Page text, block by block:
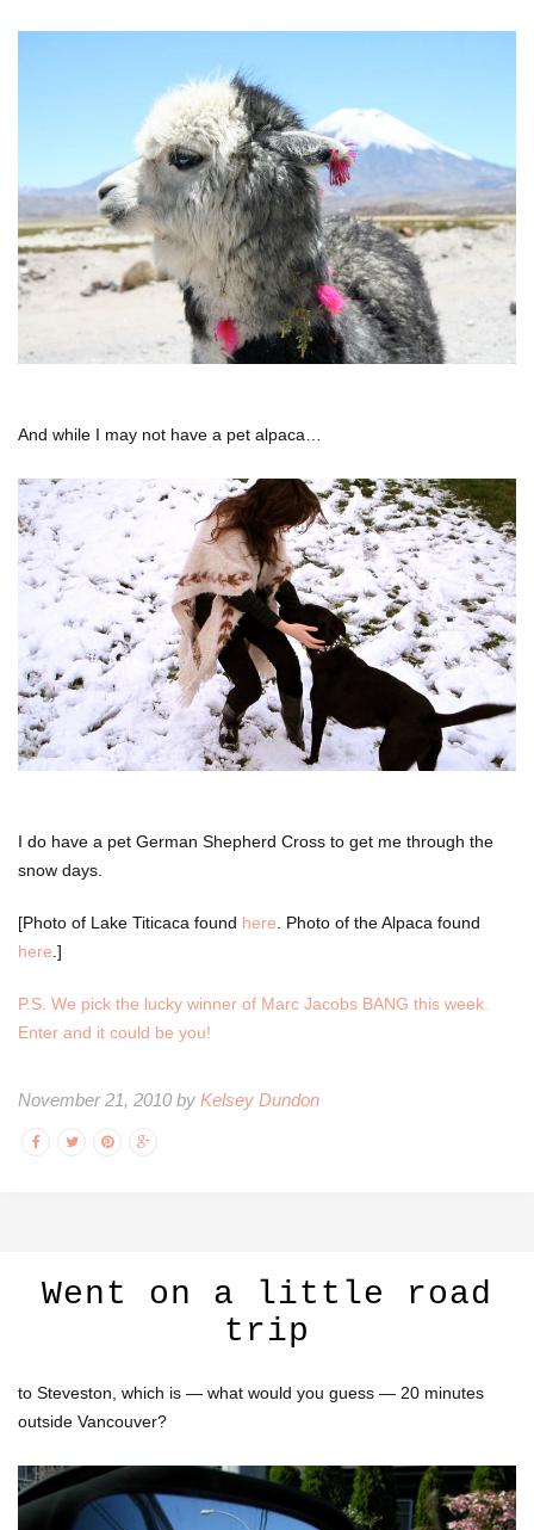
And while I may not have a pet alpaca…
I do have a pet German Shepherd Cross to get me through the
snow days.
[Photo of Lake Titicaca found here . Photo of the Alpaca found
here .]
P.S. We pick the lucky winner of Marc Jacobs BANG this week.
Enter and it could be you!
November 21, 2010 by Kelsey Dundon
Went on a little road
trip
to Steveston, which is — what would you guess — 20 minutes
outside Vancouver?